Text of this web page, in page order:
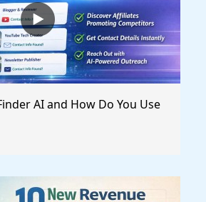
AI and How Do You Use